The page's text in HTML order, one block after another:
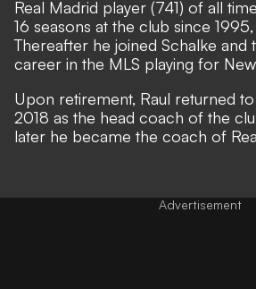
Real Madrid player (741) of all
16 seasons at the club since
Thereafter he joined Schalke and
career in the MLS playing for
Upon retirement, Raul returned
2018 as the head coach of the
later he became the coach of